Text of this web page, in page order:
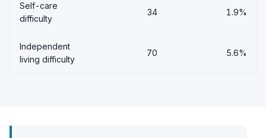
Self-care
difficulty
34 1.9%
Independent
living difficulty
70 5.6%